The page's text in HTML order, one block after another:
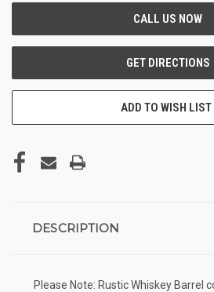
ADD TO WISH LIST
DESCRIPTION
Please Note: Rustic Whiskey Barrel